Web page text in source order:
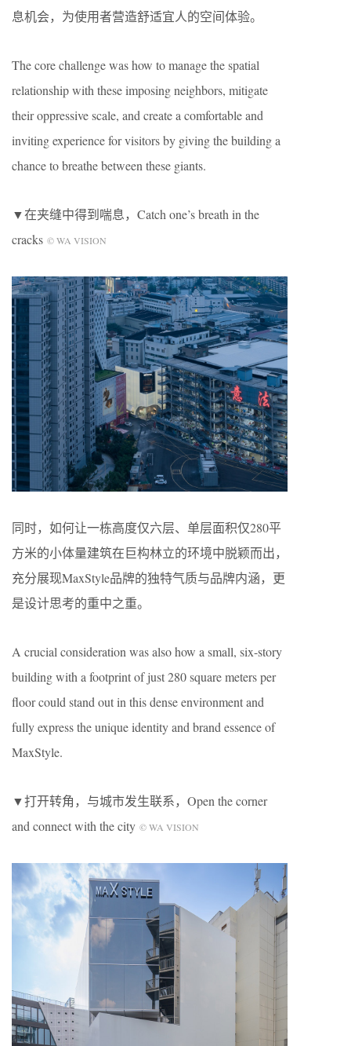
息机会，为使用者营造舒适宜人的空间体验。
The core challenge was how to manage the spatial
relationship with these imposing neighbors, mitigate
their oppressive scale, and create a comfortable and
inviting experience for visitors by giving the building a
chance to breathe between these giants.
▼在夹缝中得到喘息，Catch one’s breath in the
cracks © WA VISION
同时，如何让一栋高度仅六层、单层面积仅280平
方米的小体量建筑在巨构林立的环境中脱颖而出，
充分展现MaxStyle品牌的独特气质与品牌内涵，更
是设计思考的重中之重。
A crucial consideration was also how a small, six-story
building with a footprint of just 280 square meters per
floor could stand out in this dense environment and
fully express the unique identity and brand essence of
MaxStyle.
▼打开转角，与城市发生联系，Open the corner
and connect with the city © WA VISION